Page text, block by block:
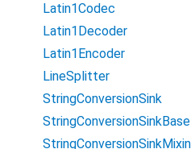
Latin1Codec
Latin1Decoder
Latin1Encoder
LineSplitter
StringConversionSink
StringConversionSinkBase
StringConversionSinkMixin